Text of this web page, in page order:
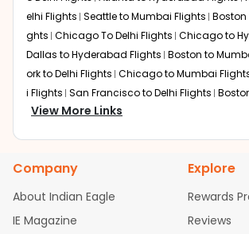
elhi Flights Seattle to Mumbai Flights Boston
ghts Chicago To Delhi Flights Chicago to
Dallas to Hyderabad Flights Boston to
ork to Delhi Flights Chicago to Mumbai
i Flights San Francisco to Delhi Flights
lights
Houston to Hyderabad Flights
bad Flights
Dallas to Chennai Flights
Newark to Ahmedabad Flights
ghts San Francisco to Mumbai Flights
View More Links
Company
About Indian Eagle
IE Magazine
Explore
Rewards
Reviews